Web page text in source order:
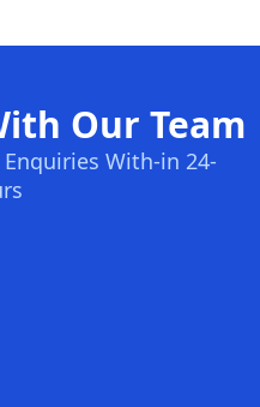
Our Team
With-in 24-